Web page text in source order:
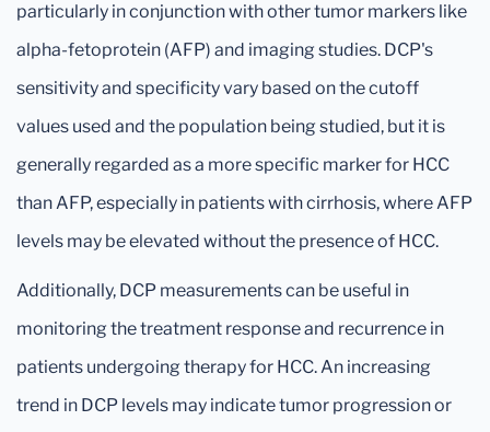
particularly in conjunction with other tumor markers like
alpha-fetoprotein (AFP) and imaging studies. DCP's
sensitivity and specificity vary based on the cutoff
values used and the population being studied, but it is
generally regarded as a more specific marker for HCC
than AFP, especially in patients with cirrhosis, where AFP
levels may be elevated without the presence of HCC.
Additionally, DCP measurements can be useful in
monitoring the treatment response and recurrence in
patients undergoing therapy for HCC. An increasing
trend in DCP levels may indicate tumor progression or